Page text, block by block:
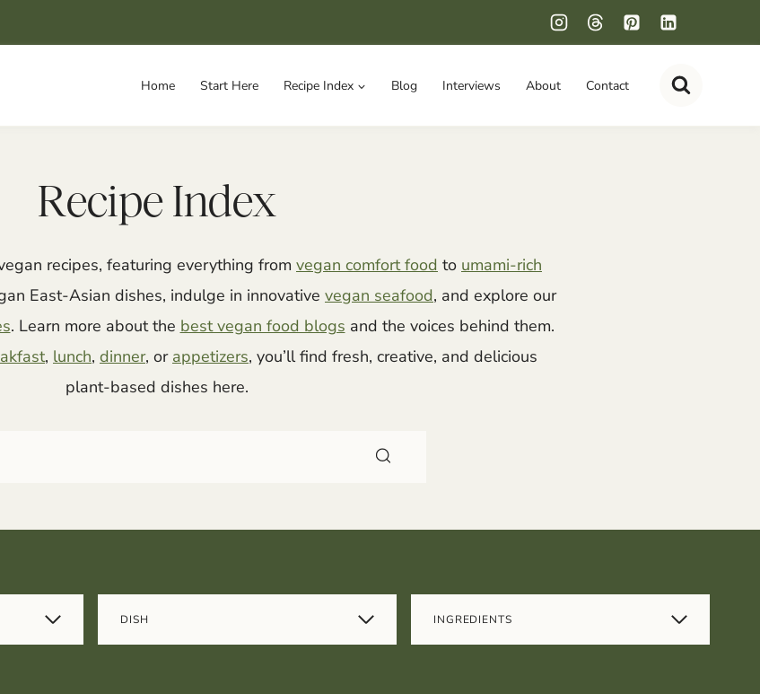
Home Start Here Recipe Index Blog Interviews About Contact
Recipe Index
recipes, featuring everything from vegan comfort food to umami-rich
East-Asian dishes, indulge in innovative vegan seafood, and explore our
. Learn more about the best vegan food blogs and the voices behind them.
, lunch, dinner, or appetizers, you’ll find fresh, creative, and delicious
plant-based dishes here.
DISH INGREDIENTS